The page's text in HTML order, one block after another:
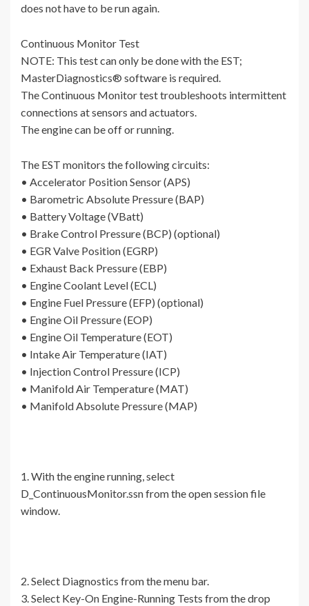
does not have to be run again.
Continuous Monitor Test
NOTE: This test can only be done with the EST;
MasterDiagnostics® software is required.
The Continuous Monitor test troubleshoots intermittent
connections at sensors and actuators.
The engine can be off or running.
The EST monitors the following circuits:
• Accelerator Position Sensor (APS)
• Barometric Absolute Pressure (BAP)
• Battery Voltage (VBatt)
• Brake Control Pressure (BCP) (optional)
• EGR Valve Position (EGRP)
• Exhaust Back Pressure (EBP)
• Engine Coolant Level (ECL)
• Engine Fuel Pressure (EFP) (optional)
• Engine Oil Pressure (EOP)
• Engine Oil Temperature (EOT)
• Intake Air Temperature (IAT)
• Injection Control Pressure (ICP)
• Manifold Air Temperature (MAT)
• Manifold Absolute Pressure (MAP)
1. With the engine running, select
D_ContinuousMonitor.ssn from the open session file
window.
2. Select Diagnostics from the menu bar.
3. Select Key-On Engine-Running Tests from the drop